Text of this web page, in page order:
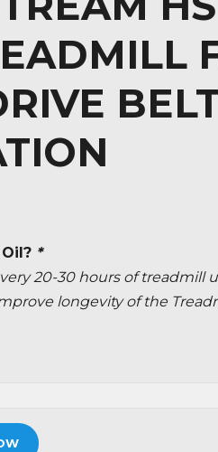
*
20-30 hours of treadmill
longevity of the